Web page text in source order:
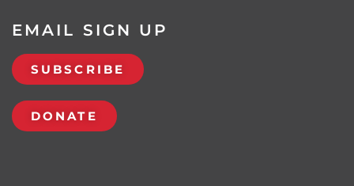
EMAIL SIGN UP
SUBSCRIBE
DONATE